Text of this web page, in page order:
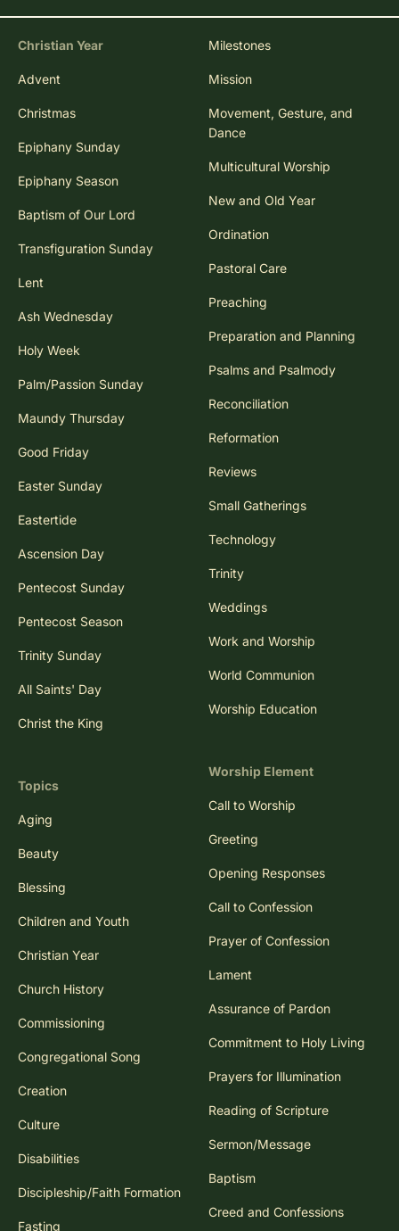
Christian Year
Advent
Christmas
Epiphany Sunday
Epiphany Season
Baptism of Our Lord
Transfiguration Sunday
Lent
Ash Wednesday
Holy Week
Palm/Passion Sunday
Maundy Thursday
Good Friday
Easter Sunday
Eastertide
Ascension Day
Pentecost Sunday
Pentecost Season
Trinity Sunday
All Saints' Day
Christ the King
Topics
Aging
Beauty
Blessing
Children and Youth
Christian Year
Church History
Commissioning
Congregational Song
Creation
Culture
Disabilities
Discipleship/Faith Formation
Fasting
Milestones
Mission
Movement, Gesture, and
Dance
Multicultural Worship
New and Old Year
Ordination
Pastoral Care
Preaching
Preparation and Planning
Psalms and Psalmody
Reconciliation
Reformation
Reviews
Small Gatherings
Technology
Trinity
Weddings
Work and Worship
World Communion
Worship Education
Worship Element
Call to Worship
Greeting
Opening Responses
Call to Confession
Prayer of Confession
Lament
Assurance of Pardon
Commitment to Holy Living
Prayers for Illumination
Reading of Scripture
Sermon/Message
Baptism
Creed and Confessions